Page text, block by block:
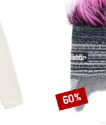
Discount
60%